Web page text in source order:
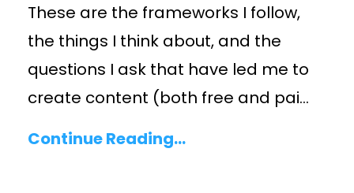
These are the frameworks I follow,
the things I think about, and the
questions I ask that have led me to
create content (both free and pai...
Continue Reading...